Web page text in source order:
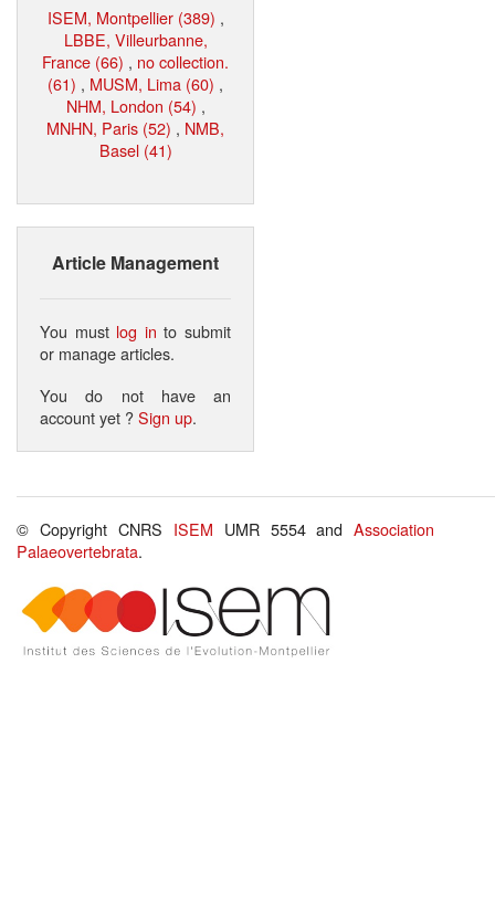
ISEM, Montpellier (389) ,
LBBE, Villeurbanne,
France (66) , no collection.
(61) , MUSM, Lima (60) ,
NHM, London (54) ,
MNHN, Paris (52) , NMB,
Basel (41)
Article Management
You must log in to submit
or manage articles.
You do not have an
account yet ?Sign up.
© Copyright CNRS ISEM UMR 5554 andAssociation
Palaeovertebrata.